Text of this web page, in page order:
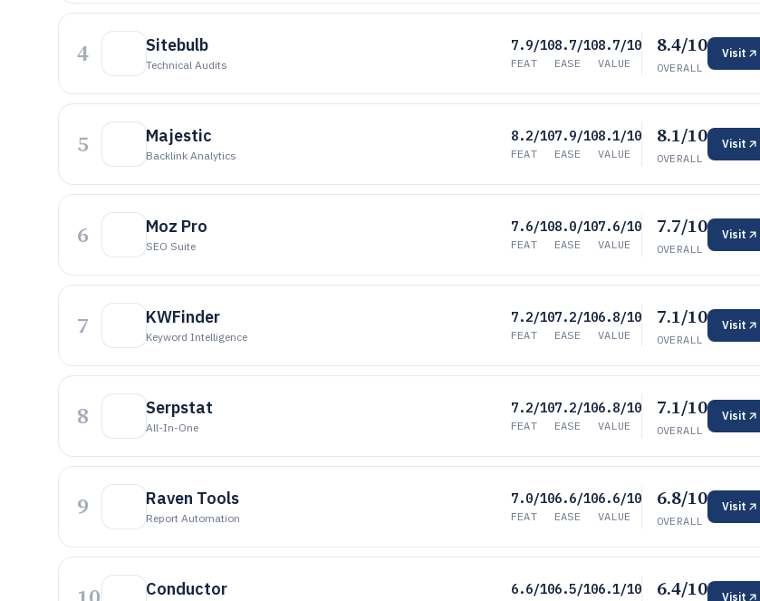
4 Sitebulb
Technical Audits
7.9/10
FEAT
8.7/10
EASE
8.7/10
VALUE
8.4/10
OVERALL
Visit
5 Majestic
Backlink Analytics
8.2/10
FEAT
7.9/10
EASE
8.1/10
VALUE
8.1/10
OVERALL
Visit
6 Moz Pro
SEO Suite
7.6/10
FEAT
8.0/10
EASE
7.6/10
VALUE
7.7/10
OVERALL
Visit
7 KWFinder
Keyword Intelligence
7.2/10
FEAT
7.2/10
EASE
6.8/10
VALUE
7.1/10
OVERALL
Visit
8 Serpstat
All-In-One
7.2/10
FEAT
7.2/10
EASE
6.8/10
VALUE
7.1/10
OVERALL
Visit
9 Raven Tools
Report Automation
7.0/10
FEAT
6.6/10
EASE
6.6/10
VALUE
6.8/10
OVERALL
Visit
Conductor 6.6/106.5/106.1/10 6.4/10 Visit